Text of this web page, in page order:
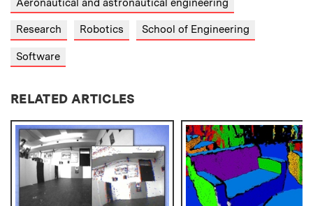
Aeronautical and astronautical engineering
Research Robotics School of Engineering
Software
RELATED ARTICLES